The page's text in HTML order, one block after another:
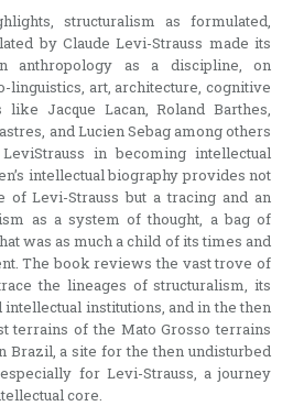
structuralism as formulated,
by Claude Levi-Strauss made its
anthropology as a discipline, on
linguistics, art, architecture, cognitive
Jacque Lacan, Roland Barthes,
and Lucien Sebag among others
in becoming intellectual
intellectual biography provides not
Levi-Strauss but a tracing and an
as a system of thought, a bag of
was as much a child of its times and
The book reviews the vast trove of
the lineages of structuralism, its
intellectual institutions, and in the then
terrains of the Mato Grosso terrains
Brazil, a site for the then undisturbed
for Levi-Strauss, a journey
core.